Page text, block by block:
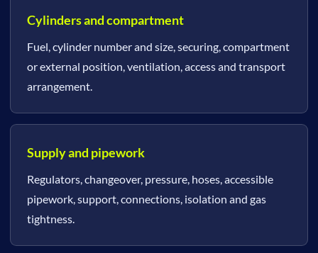
Cylinders and compartment
Fuel, cylinder number and size, securing, compartment
or external position, ventilation, access and transport
arrangement.
Supply and pipework
Regulators, changeover, pressure, hoses, accessible
pipework, support, connections, isolation and gas
tightness.